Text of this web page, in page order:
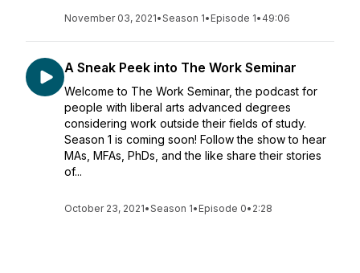
November 03, 2021•Season 1• Episode 1• 49:06
A Sneak Peek into The Work Seminar
Welcome to The Work Seminar, the podcast for
people with liberal arts advanced degrees
considering work outside their fields of study.
Season 1 is coming soon! Follow the show to hear
MAs, MFAs, PhDs, and the like share their stories
of...
October 23, 2021•Season 1• Episode 0• 2:28